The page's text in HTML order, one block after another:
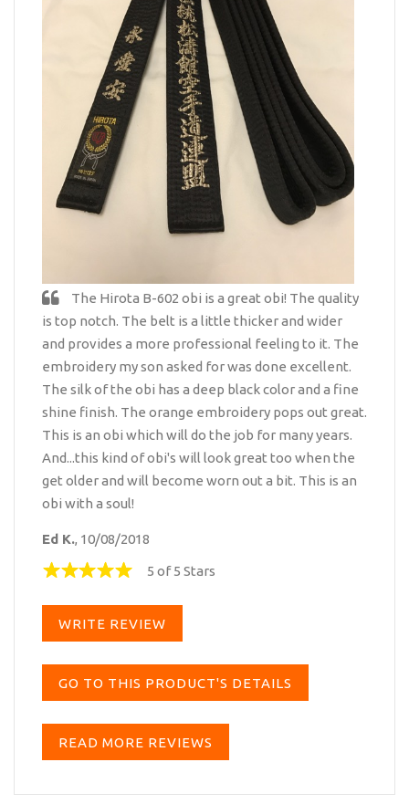
The Hirota B-602 obi is a great obi! The quality
is top notch. The belt is a little thicker and wider
and provides a more professional feeling to it. The
embroidery my son asked for was done excellent.
The silk of the obi has a deep black color and a fine
shine finish. The orange embroidery pops out great.
This is an obi which will do the job for many years.
And...this kind of obi's will look great too when the
get older and will become worn out a bit. This is an
obi with a soul!
Ed K., 10/08/2018
5 of 5 Stars
WRITE REVIEW
GO TO THIS PRODUCT'S DETAILS
READ MORE REVIEWS